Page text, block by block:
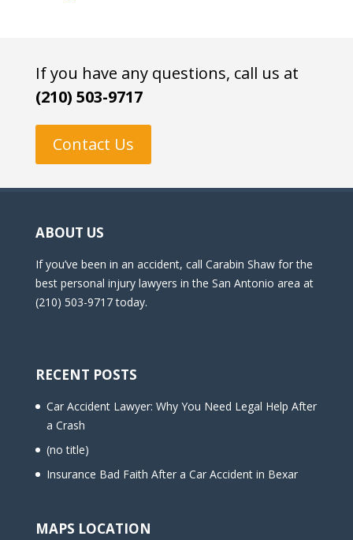
If you have any questions, call us at
(210) 503-9717
Contact Us
ABOUT US
If you’ve been in an accident, call Carabin Shaw for the
best personal injury lawyers in the San Antonio area at
(210) 503-9717 today.
RECENT POSTS
Car Accident Lawyer: Why You Need Legal Help After
a Crash
(no title)
Insurance Bad Faith After a Car Accident in Bexar
MAPS LOCATION